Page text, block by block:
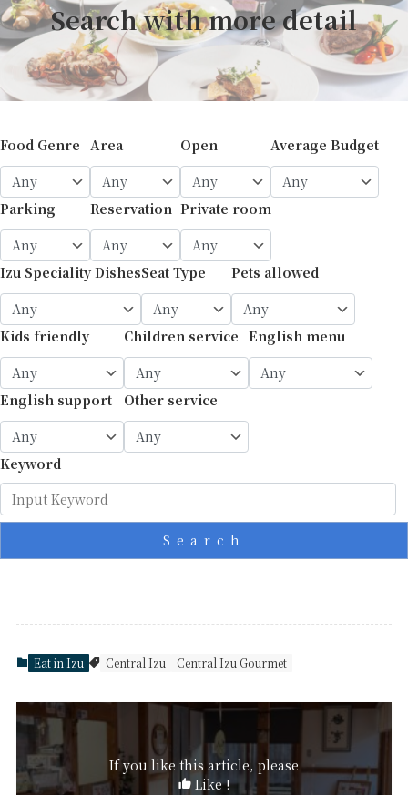
Search with more detail
Food Genre Area Open Average Budget
Parking Reservation Private room
Izu Speciality DishesSeat Type Pets allowed
Kids friendly Children service English menu
English support Other service
Keyword
Search
Eat in Izu Central Izu Central Izu Gourmet
If you like this article, please
Like !